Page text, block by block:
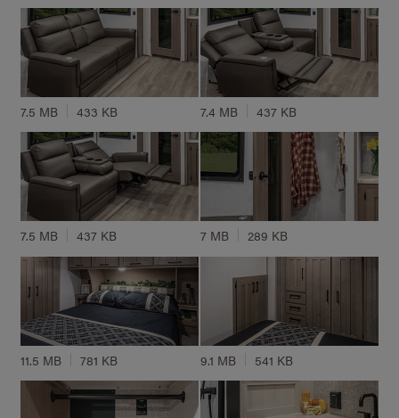
7.5 MB 433 KB 7.4 MB 437 KB
7.5 MB 437 KB 7 MB 289 KB
11.5 MB 781 KB 9.1 MB 541 KB